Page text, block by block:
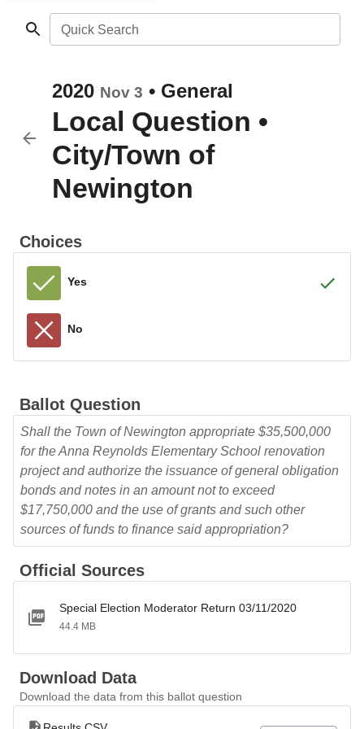
Quick Search
2020 Nov 3 • General
Local Question •
City/Town of
Newington
Choices
Yes
No
Ballot Question
Shall the Town of Newington appropriate $35,500,000
for the Anna Reynolds Elementary School renovation
project and authorize the issuance of general obligation
bonds and notes in an amount not to exceed
$17,750,000 and the use of grants and such other
sources of funds to finance said appropriation?
Official Sources
Special Election Moderator Return 03/11/2020
44.4 MB
Download Data
Download the data from this ballot question